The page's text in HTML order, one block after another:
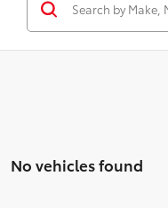
No vehicles found